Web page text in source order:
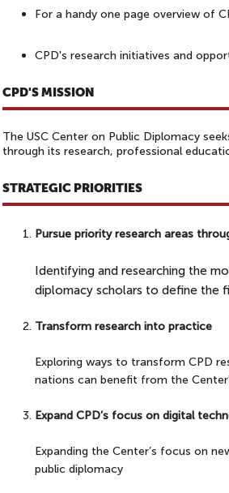
For a handy one page overview of
CPD's research initiatives and
CPD'S MISSION
The USC Center on Public Diplomacy
through its research, professional
STRATEGIC PRIORITIES
Pursue priority research areas
Identifying and researching the
diplomacy scholars to define the
Transform research into practice
Exploring ways to transform CPD
nations can benefit from the
Expand CPD’s focus on digital
Expanding the Center’s focus on
public diplomacy